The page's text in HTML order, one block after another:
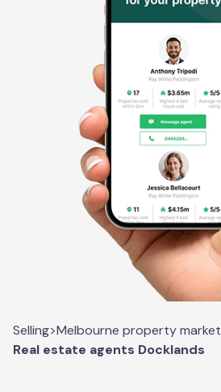
Selling>Melbourne property market
Real estate agents Docklands